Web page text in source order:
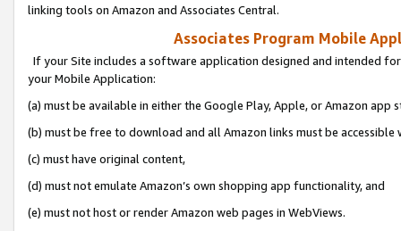
linking tools on Amazon and Associates Central.
Associates Program Mobile
If your Site includes a software application designed and intended
your Mobile Application:
(a) must be available in either the Google Play, Apple, or Amazon app
(b) must be free to download and all Amazon links must be
(c) must have original content,
(d) must not emulate Amazon’s own shopping app functionality, and
(e) must not host or render Amazon web pages in WebViews.